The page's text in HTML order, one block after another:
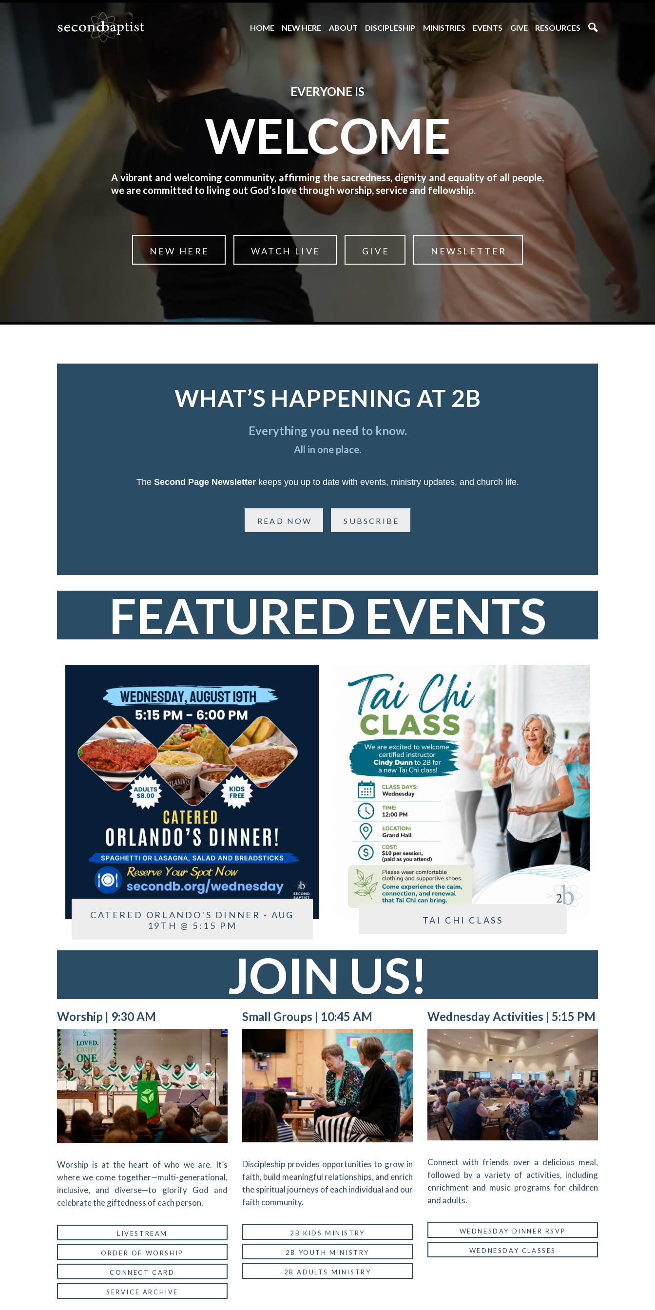
HOME NEW HERE ABOUT DISCIPLESHIP MINISTRIES EVENTS GIVE RESOURCES
EVERYONE IS
WELCOME
A vibrant and welcoming community, affirming the sacredness, dignity and equality of all people,
we are committed to living out God’s love through worship, service and fellowship.
NEW HERE WATCH LIVE GIVE NEWSLETTER
WHAT’S HAPPENING AT 2B
Everything you need to know.
All in one place.
The Second Page Newsletterkeeps you up to date with events, ministry updates, and church life.
READ NOW SUBSCRIBE
FEATURED EVENTS
CATERED ORLANDO'S DINNER - AUG
19TH @ 5:15 PM
TAI CHI CLASS
JOIN US!
Worship | 9:30 AM
Worship is at the heart of who we are. It’s
where we come together—multi-generational,
inclusive, and diverse—to glorify God and
celebrate the giftedness of each person.
LIVESTREAM
ORDER OF WORSHIP
CONNECT CARD
SERVICE ARCHIVE
Small Groups | 10:45 AM
Discipleship provides opportunities to grow in
faith, build meaningful relationships, and enrich
the spiritual journeys of each individual and our
faith community.
2B KIDS MINISTRY
2B YOUTH MINISTRY
2B ADULTS MINISTRY
Wednesday Activities | 5:15 PM
Connect with friends over a delicious meal,
followed by a variety of activities, including
enrichment and music programs for children
and adults.
WEDNESDAY DINNER RSVP
WEDNESDAY CLASSES